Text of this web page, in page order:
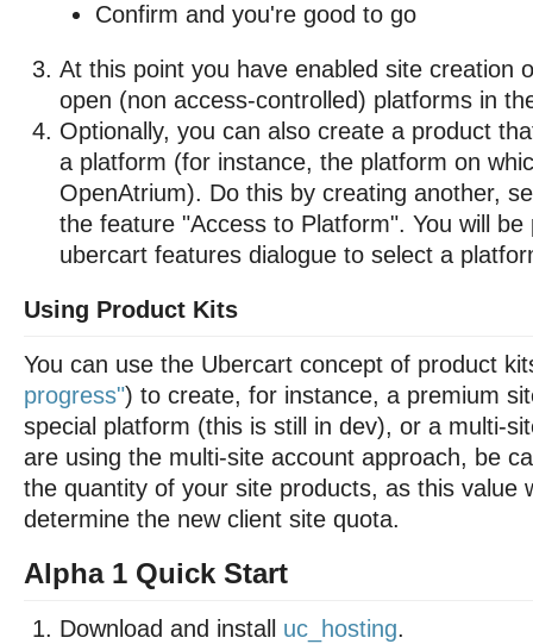
Confirm and you're good to go
At this point you have enabled site creation
open (non access-controlled) platforms in
Optionally, you can also create a product
a platform (for instance, the platform on
OpenAtrium). Do this by creating another,
the feature "Access to Platform". You will
ubercart features dialogue to select a
Using Product Kits
You can use the Ubercart concept of product
progress") to create, for instance, a premium
special platform (this is still in dev), or a multi-
are using the multi-site account approach, be
the quantity of your site products, as this value
determine the new client site quota.
Alpha 1 Quick Start
Download and install uc_hosting.